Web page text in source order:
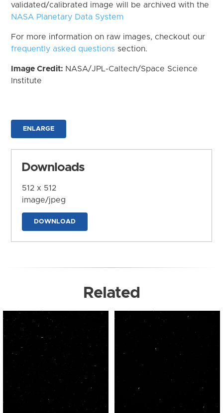
validated/calibrated image will be archived with the
NASA Planetary Data System
For more information on raw images, checkout our
frequently asked questions section.
Image Credit: NASA/JPL-Caltech/Space Science
Institute
ENLARGE
Downloads
512 x 512
image/jpeg
DOWNLOAD
Related